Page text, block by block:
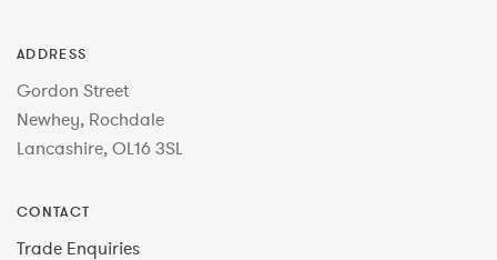
ADDRESS
Gordon Street
Newhey, Rochdale
Lancashire, OL16 3SL
CONTACT
Trade Enquiries